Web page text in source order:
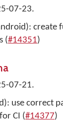
07-23.
create
(#14351)
07-21.
use correct
CI (#14377)